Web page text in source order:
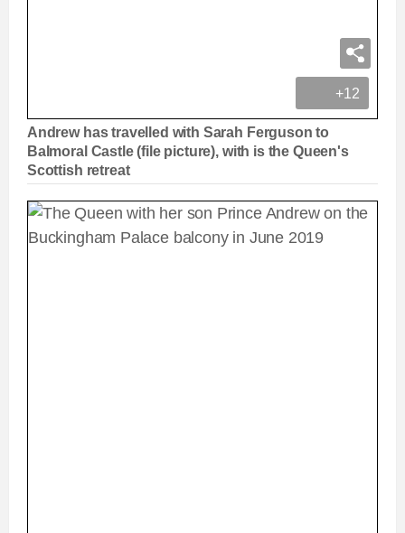
+12
Andrew has travelled with Sarah Ferguson to
Balmoral Castle (file picture), with is the Queen's
Scottish retreat